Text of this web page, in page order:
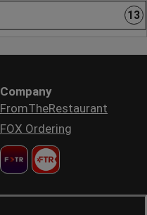
13
Company
FromTheRestaurant
FOX Ordering